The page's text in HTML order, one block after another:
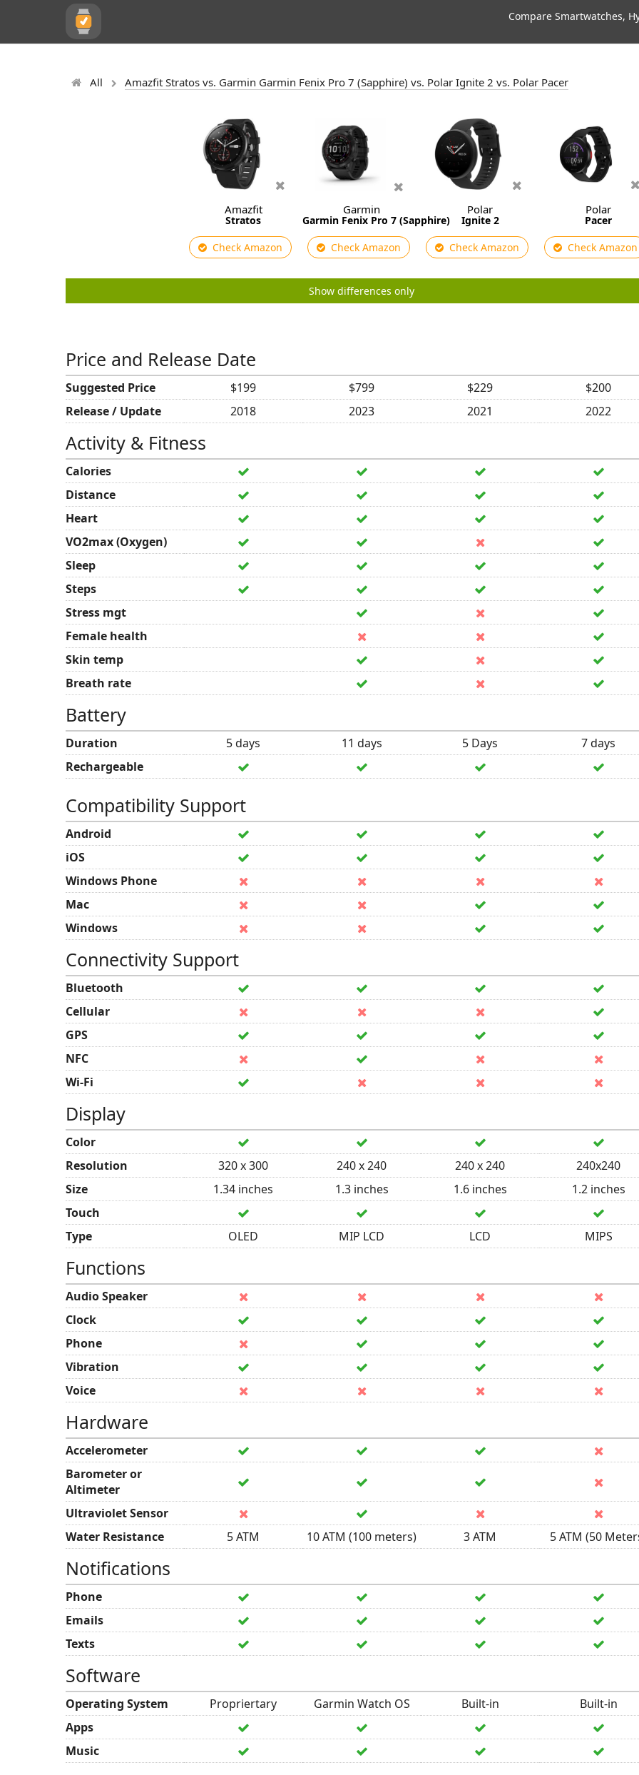
Compare Smartwatches,
All Amazfit Stratos vs. Garmin Garmin Fenix Pro 7 (Sapphire) vs. Polar Ignite 2 vs. Polar Pacer
Amazfit
Stratos
Check Amazon
Garmin
Garmin Fenix Pro 7 (Sapphire)
Check Amazon
Polar
Ignite 2
Check Amazon
Polar
Pacer
Check Amazon
Show differences only
Price and Release Date
Suggested Price $199 $799 $229
$200
Release / Update
2018 2023 2021 2022
Activity & Fitness
Calories
Distance
Heart
VO2max (Oxygen)
Sleep
Steps
Stress mgt
Female health
Skin temp
Breath rate
Battery
Duration 5 days 11 days 5 Days
7 days
Rechargeable
Compatibility Support
Android
iOS
Windows Phone
Mac
Windows
Connectivity Support
Bluetooth
Cellular
GPS
NFC
Wi-Fi
Display
Color
Resolution
320 x 300 240 x 240 240 x 240
240x240
Size
1.34 inches 1.3 inches 1.6 inches
1.2 inches
Touch
Type
OLED MIP LCD LCD MIPS
Functions
Audio Speaker
Clock
Phone
Vibration
Voice
Hardware
Accelerometer
Barometer or
Altimeter
Ultraviolet Sensor
Water Resistance
5 ATM 10 ATM (100 meters) 3 ATM 5 ATM (50
Notifications
Phone
Emails
Texts
Software
Operating System Propriertary Garmin Watch OS Built-in
Built-in
Apps
Music